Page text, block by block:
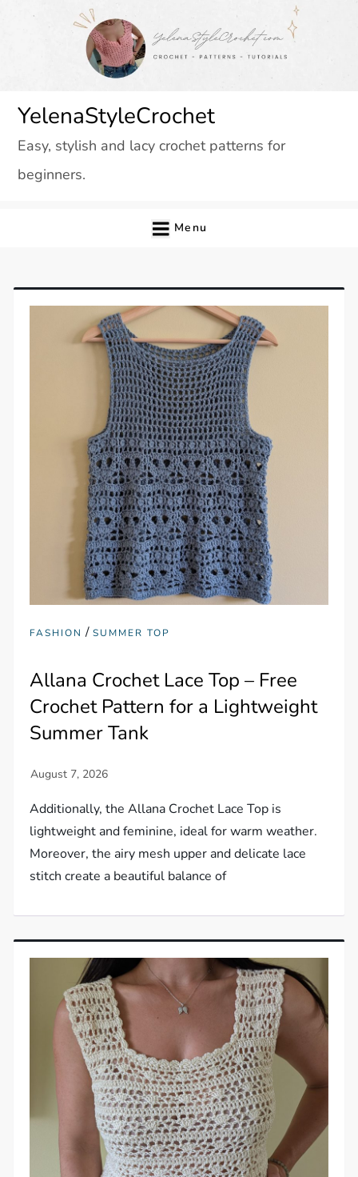
YelenaStyleCrochet
Easy, stylish and lacy crochet patterns for
beginners.
Menu
FASHION /SUMMER TOP
Allana Crochet Lace Top – Free
Crochet Pattern for a Lightweight
Summer Tank
Additionally, the Allana Crochet Lace Top is
lightweight and feminine, ideal for warm weather.
Moreover, the airy mesh upper and delicate lace
stitch create a beautiful balance of